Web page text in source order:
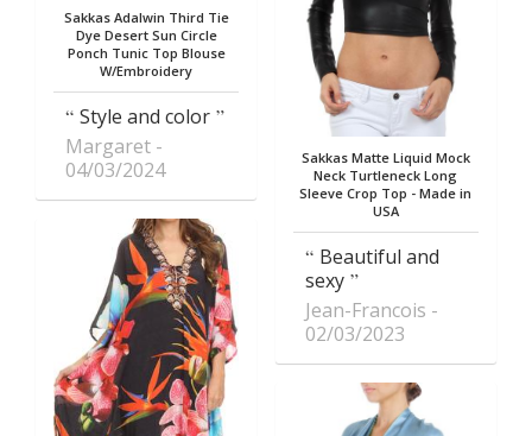
Sakkas Adalwin Third Tie
Dye Desert Sun Circle
Ponch Tunic Top Blouse
W/Embroidery
Style and color
Margaret
04/03/2024
Sakkas Matte Liquid Mock
Neck Turtleneck Long
Sleeve Crop Top - Made in
USA
Beautiful and
sexy
Jean-Francois
02/03/2023